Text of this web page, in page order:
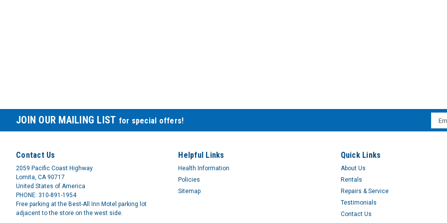
JOIN OUR MAILING LIST for special offers!
Email
Contact Us
2059 Pacific Coast Highway
Lomita, CA 90717
United States of America
PHONE: 310-891-1954
Free parking at the Best-All Inn Motel parking lot
adjacent to the store on the west side.
Helpful Links
Health Information
Policies
Sitemap
Quick Links
About Us
Rentals
Repairs & Service
Testimonials
Contact Us